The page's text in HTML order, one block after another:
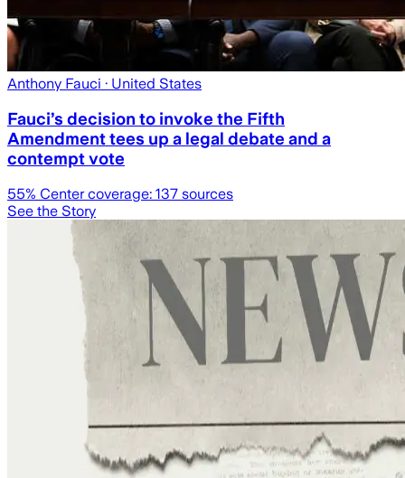
Anthony Fauci · United States
Fauci’s decision to invoke the Fifth
Amendment tees up a legal debate and a
contempt vote
55% Center coverage: 137 sources
See the Story